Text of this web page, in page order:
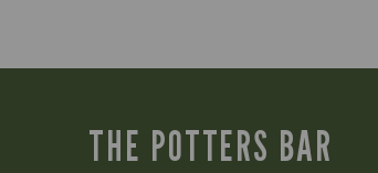
THE POTTERS BAR